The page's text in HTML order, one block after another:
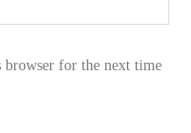
browser for the next time